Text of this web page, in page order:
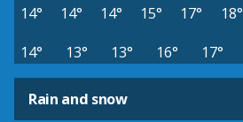
14° 14° 14° 15° 17° 18°
14°
13° 13° 16° 17°
Rain and snow